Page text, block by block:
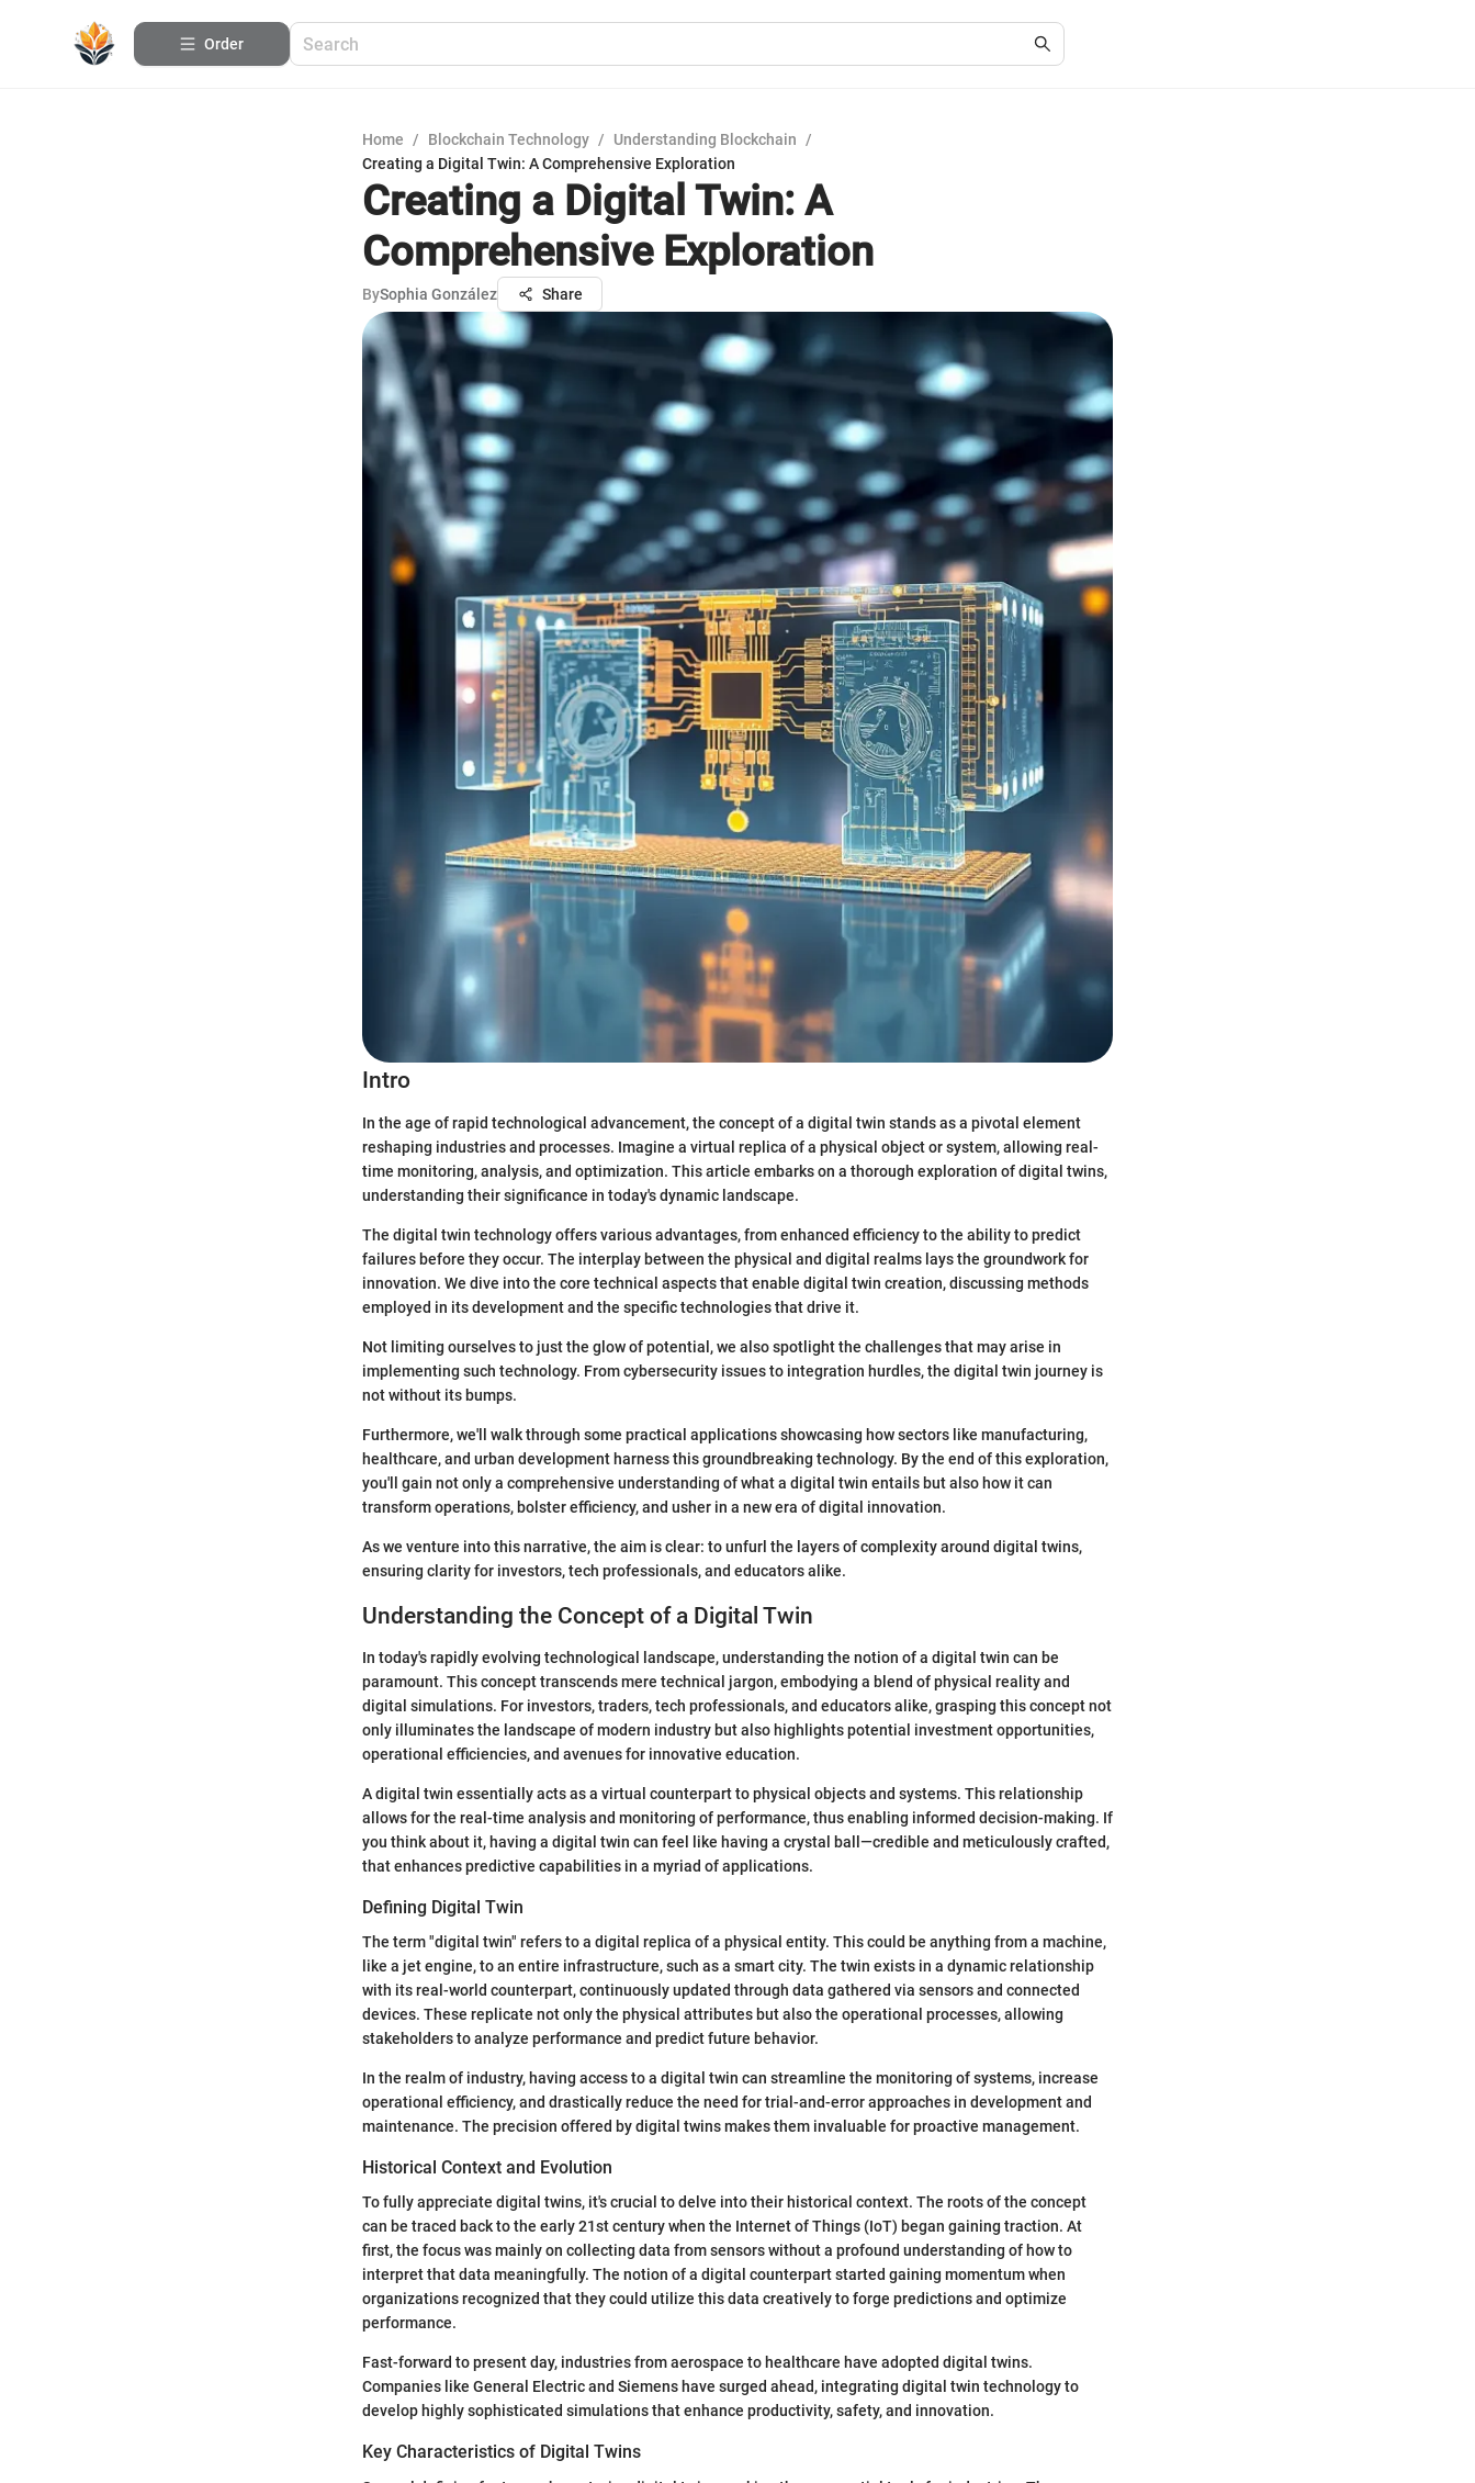
Order
Home / Blockchain Technology / Understanding Blockchain
/
Creating a Digital Twin: A Comprehensive Exploration
Creating a Digital Twin: A
Comprehensive Exploration
BySophia González Share
Intro
In the age of rapid technological advancement, the concept of a digital twin stands as a pivotal element
reshaping industries and processes. Imagine a virtual replica of a physical object or system, allowing real-
time monitoring, analysis, and optimization. This article embarks on a thorough exploration of digital twins,
understanding their significance in today's dynamic landscape.
The digital twin technology offers various advantages, from enhanced efficiency to the ability to predict
failures before they occur. The interplay between the physical and digital realms lays the groundwork for
innovation. We dive into the core technical aspects that enable digital twin creation, discussing methods
employed in its development and the specific technologies that drive it.
Not limiting ourselves to just the glow of potential, we also spotlight the challenges that may arise in
implementing such technology. From cybersecurity issues to integration hurdles, the digital twin journey is
not without its bumps.
Furthermore, we'll walk through some practical applications showcasing how sectors like manufacturing,
healthcare, and urban development harness this groundbreaking technology. By the end of this exploration,
you'll gain not only a comprehensive understanding of what a digital twin entails but also how it can
transform operations, bolster efficiency, and usher in a new era of digital innovation.
As we venture into this narrative, the aim is clear: to unfurl the layers of complexity around digital twins,
ensuring clarity for investors, tech professionals, and educators alike.
Understanding the Concept of a Digital Twin
In today's rapidly evolving technological landscape, understanding the notion of a digital twin can be
paramount. This concept transcends mere technical jargon, embodying a blend of physical reality and
digital simulations. For investors, traders, tech professionals, and educators alike, grasping this concept not
only illuminates the landscape of modern industry but also highlights potential investment opportunities,
operational efficiencies, and avenues for innovative education.
A digital twin essentially acts as a virtual counterpart to physical objects and systems. This relationship
allows for the real-time analysis and monitoring of performance, thus enabling informed decision-making. If
you think about it, having a digital twin can feel like having a crystal ball—credible and meticulously crafted,
that enhances predictive capabilities in a myriad of applications.
Defining Digital Twin
The term "digital twin" refers to a digital replica of a physical entity. This could be anything from a machine,
like a jet engine, to an entire infrastructure, such as a smart city. The twin exists in a dynamic relationship
with its real-world counterpart, continuously updated through data gathered via sensors and connected
devices. These replicate not only the physical attributes but also the operational processes, allowing
stakeholders to analyze performance and predict future behavior.
In the realm of industry, having access to a digital twin can streamline the monitoring of systems, increase
operational efficiency, and drastically reduce the need for trial-and-error approaches in development and
maintenance. The precision offered by digital twins makes them invaluable for proactive management.
Historical Context and Evolution
To fully appreciate digital twins, it's crucial to delve into their historical context. The roots of the concept
can be traced back to the early 21st century when the Internet of Things (IoT) began gaining traction. At
first, the focus was mainly on collecting data from sensors without a profound understanding of how to
interpret that data meaningfully. The notion of a digital counterpart started gaining momentum when
organizations recognized that they could utilize this data creatively to forge predictions and optimize
performance.
Fast-forward to present day, industries from aerospace to healthcare have adopted digital twins.
Companies like General Electric and Siemens have surged ahead, integrating digital twin technology to
develop highly sophisticated simulations that enhance productivity, safety, and innovation.
Key Characteristics of Digital Twins